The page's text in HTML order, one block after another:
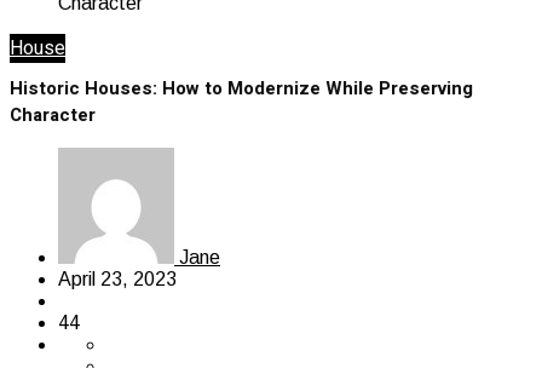
House
Historic Houses: How to Modernize While Preserving
Character
Jane
April 23, 2023
44